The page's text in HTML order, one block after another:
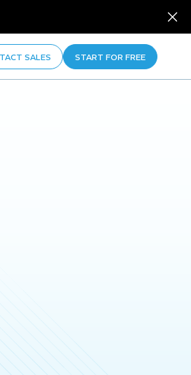
SALES START FOR FREE